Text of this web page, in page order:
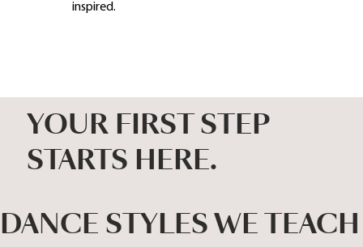
inspired.
YOUR FIRST STEP
STARTS HERE.
DANCE STYLES WE TEACH